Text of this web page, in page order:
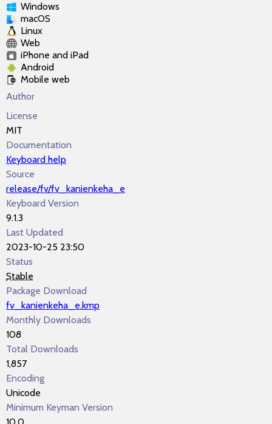
Windows
macOS
Linux
Web
iPhone and iPad
Android
Mobile web
Author
License
MIT
Documentation
Keyboard help
Source
release/fv/fv_kanienkeha_e
Keyboard Version
9.1.3
Last Updated
2023-10-25 23:50
Status
Stable
Package Download
fv_kanienkeha_e.kmp
Monthly Downloads
108
Total Downloads
1,857
Encoding
Unicode
Minimum Keyman Version